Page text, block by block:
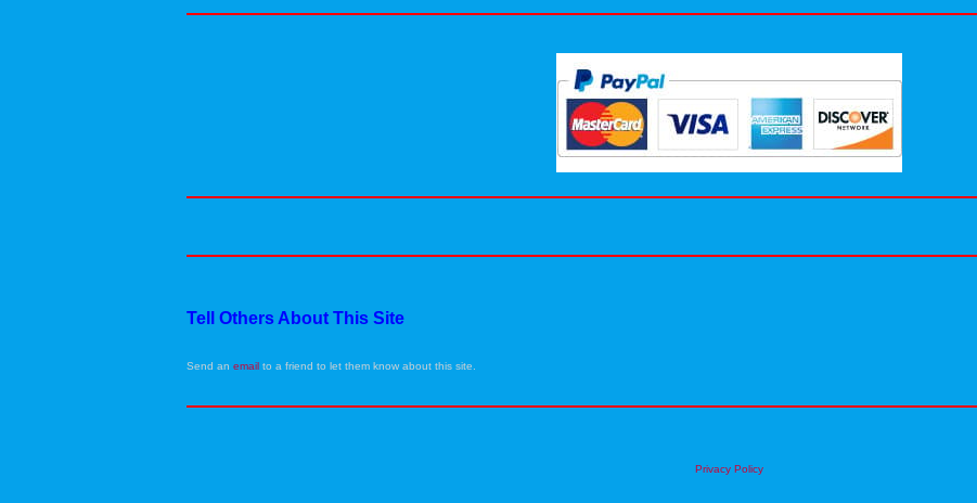
Tell Others About This Site
Send an email to a friend to let them know about this site.
Privacy Policy